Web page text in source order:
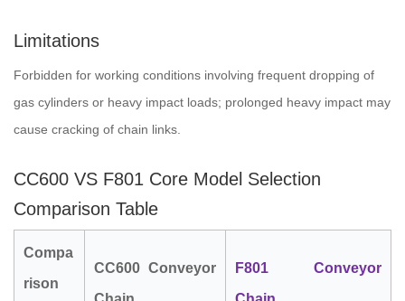
Limitations
Forbidden for working conditions involving frequent dropping of
gas cylinders or heavy impact loads; prolonged heavy impact may
cause cracking of chain links.
CC600 VS F801 Core Model Selection
Comparison Table
Compa
rison
CC600 Conveyor
F801 Conveyor